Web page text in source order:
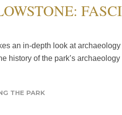
an in-depth look at
history of the park’s
THE PARK